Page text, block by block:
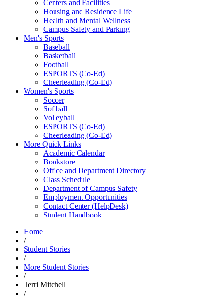
Centers and Facilities
Housing and Residence Life
Health and Mental Wellness
Campus Safety and Parking
Men's Sports
Baseball
Basketball
Football
ESPORTS (Co-Ed)
Cheerleading (Co-Ed)
Women's Sports
Soccer
Softball
Volleyball
ESPORTS (Co-Ed)
Cheerleading (Co-Ed)
More Quick Links
Academic Calendar
Bookstore
Office and Department Directory
Class Schedule
Department of Campus Safety
Employment Opportunities
Contact Center (HelpDesk)
Student Handbook
Home
/
Student Stories
/
More Student Stories
/
Terri Mitchell
/